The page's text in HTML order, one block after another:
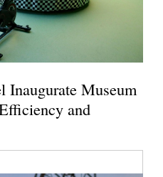
Inaugurate Museum
and